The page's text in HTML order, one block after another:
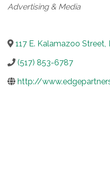
Categories
Advertising & Media
117 E. Kalamazoo Street,
(517) 853-6787
http://